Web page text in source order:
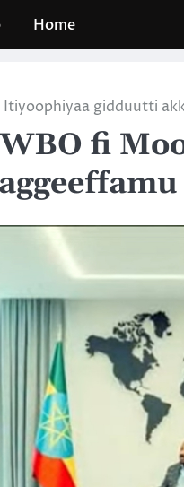
Home
gidduutti
fi